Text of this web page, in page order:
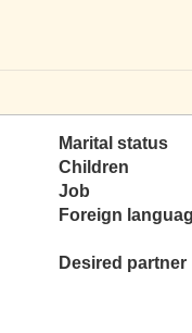
Marital status
Children
Job
Foreign
Desired partner